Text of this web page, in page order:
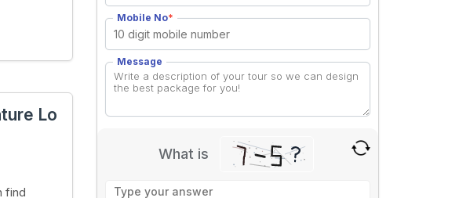
Lo
find
Mobile No*
Message
What is